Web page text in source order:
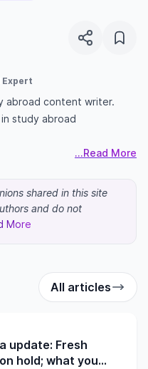
Expert
abroad content writer.
study abroad
...Read More
shared in this site
and do not
More
All articles
update: Fresh
hold; what you